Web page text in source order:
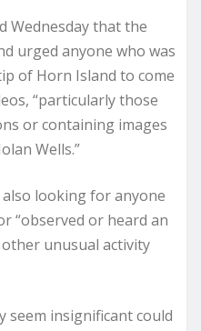
Wednesday that the
urged anyone who was
of Horn Island to come
“particularly those
or containing images
Wells.”
also looking for anyone
“observed or heard an
unusual activity
seem insignificant could